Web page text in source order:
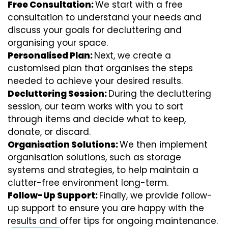
Free Consultation:We start with a free
consultation to understand your needs and
discuss your goals for decluttering and
organising your space.
Personalised Plan:Next, we create a
customised plan that organises the steps
needed to achieve your desired results.
Decluttering Session:During the decluttering
session, our team works with you to sort
through items and decide what to keep,
donate, or discard.
Organisation Solutions:We then implement
organisation solutions, such as storage
systems and strategies, to help maintain a
clutter-free environment long-term.
Follow-Up Support:Finally, we provide follow-
up support to ensure you are happy with the
results and offer tips for ongoing maintenance.